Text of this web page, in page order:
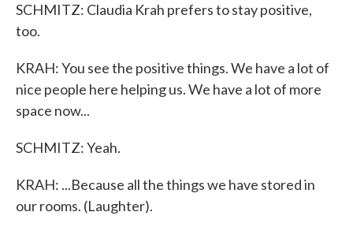
SCHMITZ: Claudia Krah prefers to stay positive,
too.
KRAH: You see the positive things. We have a lot of
nice people here helping us. We have a lot of more
space now...
SCHMITZ: Yeah.
KRAH: ...Because all the things we have stored in
our rooms. (Laughter).